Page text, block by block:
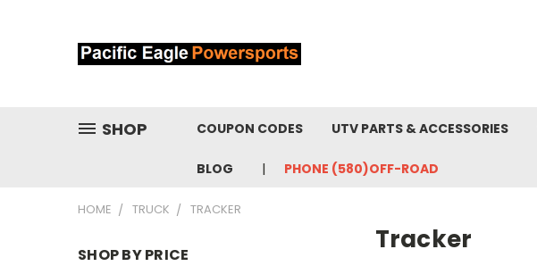
SHOP COUPON CODES UTV PARTS & ACCESSORIES
BLOG PHONE (580)OFF-ROAD
HOME TRUCK TRACKER
SHOP BY PRICE Tracker